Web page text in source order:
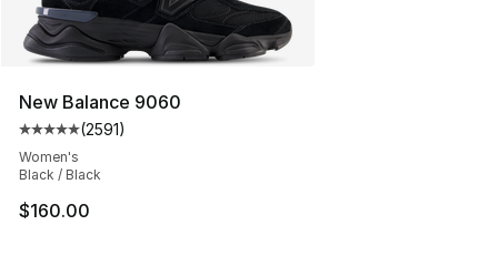
New Balance 9060
Average customer rating - [5 out of 5 stars], 2591
(2591)
Women's
Black / Black
$160.00